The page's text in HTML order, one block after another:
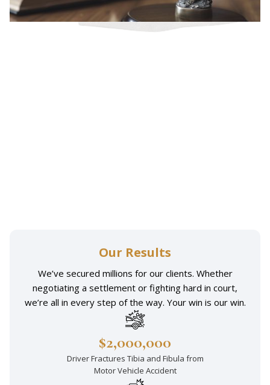
Our Results
We’ve secured millions for our clients. Whether
negotiating a settlement or fighting hard in court,
we’re all in every step of the way. Your win is our win.
$2,000,000
Driver Fractures Tibia and Fibula from
Motor Vehicle Accident